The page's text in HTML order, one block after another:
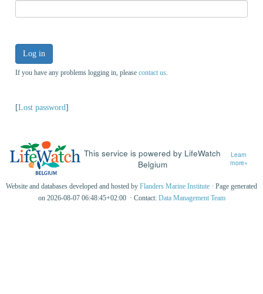
Log in
If you have any problems logging in, please contact us
[Lost password]
This service is powered by LifeWatch
Belgium
Learn
more»
Website and databases developed and hosted by Flanders Marine Institute · Page generated
on 2026-08-07 06:48:45+02:00 · Contact: Data Management Team